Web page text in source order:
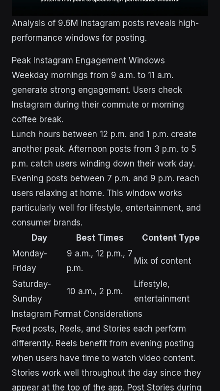
Analysis of 9.6M Instagram posts reveals high-
performance windows for posting.
Peak Instagram Engagement Windows
Weekday mornings from 9 a.m. to 11 a.m.
generate strong engagement. Users check
Instagram during their commute or morning
coffee break.
Lunch hours between 12 p.m. and 1 p.m. create
another peak. Afternoon posts from 3 p.m. to 5
p.m. catch users winding down their work day.
Evening posts between 7 p.m. and 9 p.m. reach
users relaxing at home. This window works
particularly well for lifestyle, entertainment, and
consumer brands.
Day
Best Times
Content Type
Monday-
Friday
9 a.m., 12 p.m., 7
p.m.
Mix of content
Saturday-
Sunday
10 a.m., 2 p.m.
Lifestyle,
entertainment
Instagram Format Considerations
Feed posts, Reels, and Stories each perform
differently. Reels benefit from evening posting
when users have time to watch video content.
Stories work well throughout the day since they
appear at the top of the app. Post Stories during